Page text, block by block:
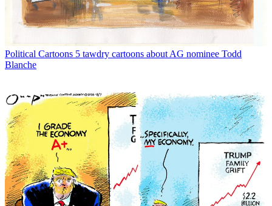
Political Cartoons 5 tawdry cartoons about AG nominee Todd
Blanche